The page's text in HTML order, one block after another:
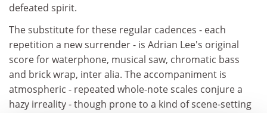
defeated spirit.
The substitute for these regular cadences - each
repetition a new surrender - is Adrian Lee's original
score for waterphone, musical saw, chromatic bass
and brick wrap, inter alia. The accompaniment is
atmospheric - repeated whole-note scales conjure a
hazy irreality - though prone to a kind of scene-setting